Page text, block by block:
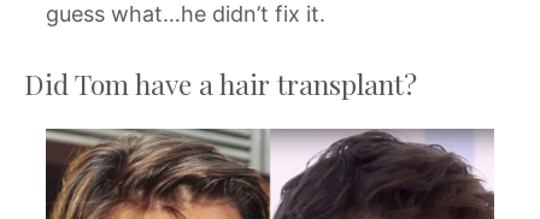
guess what…he didn’t fix it.
Did Tom have a hair transplant?